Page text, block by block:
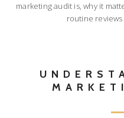
marketing audit is, why it
routine